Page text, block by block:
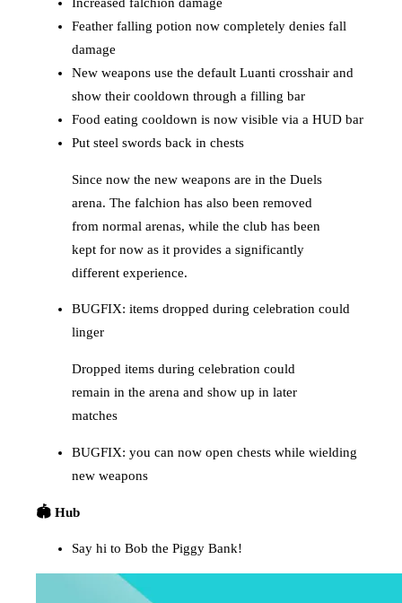
Feather falling potion now completely denies fall
damage
New weapons use the default Luanti crosshair and
show their cooldown through a filling bar
Food eating cooldown is now visible via a HUD bar
Put steel swords back in chests
Since now the new weapons are in the Duels
arena. The falchion has also been removed
from normal arenas, while the club has been
kept for now as it provides a significantly
different experience.
BUGFIX: items dropped during celebration could
linger
Dropped items during celebration could
remain in the arena and show up in later
matches
BUGFIX: you can now open chests while wielding
new weapons
🏟️ Hub
Say hi to Bob the Piggy Bank!